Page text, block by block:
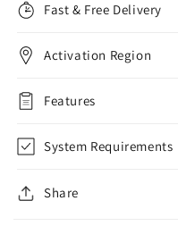
Fast & Free Delivery
Activation Region
Features
System Requirements
Share